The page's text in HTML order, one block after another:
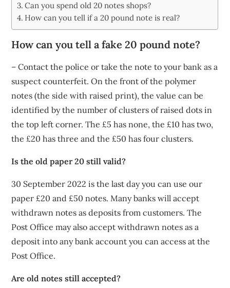
Can you spend old 20 notes shops?
How can you tell if a 20 pound note is real?
How can you tell a fake 20 pound note?
– Contact the police or take the note to your bank as a
suspect counterfeit. On the front of the polymer
notes (the side with raised print), the value can be
identified by the number of clusters of raised dots in
the top left corner. The £5 has none, the £10 has two,
the £20 has three and the £50 has four clusters.
Is the old paper 20 still valid?
30 September 2022 is the last day you can use our
paper £20 and £50 notes. Many banks will accept
withdrawn notes as deposits from customers. The
Post Office may also accept withdrawn notes as a
deposit into any bank account you can access at the
Post Office.
Are old notes still accepted?